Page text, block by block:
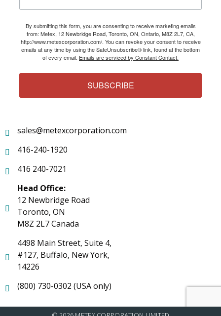
By submitting this form, you are consenting to receive marketing emails
from: Metex, 12 Newbridge Road, Toronto, ON, Ontario, M8Z 2L7, CA,
http://www.metexcorporation.com/. You can revoke your consent to receive
emails at any time by using the SafeUnsubscribe® link, found at the bottom
of every email. Emails are serviced by Constant Contact.
SUBSCRIBE
sales@metexcorporation.com
416-240-1920
416 240-7021
Head Office:
12 Newbridge Road
Toronto, ON
M8Z 2L7 Canada
4498 Main Street, Suite 4,
#127, Buffalo, New York,
14226
(800) 730-0302 (USA only)